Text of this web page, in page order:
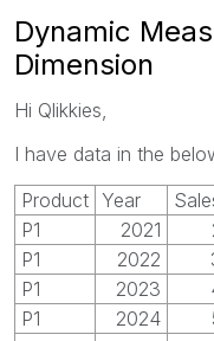
Dynamic
Dimension
Hi Qlikkies,
I have data in the
Product Year
P1
2021
P1
2022
P1
2023
P1
2024